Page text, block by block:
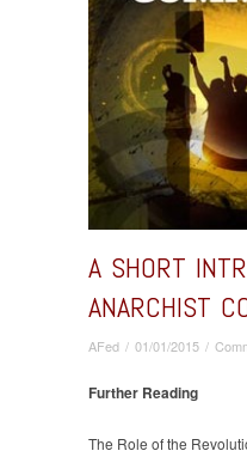
A SHORT
ANARCHIST
AFed / 01/01/2015 /
Further Reading
The Role of the